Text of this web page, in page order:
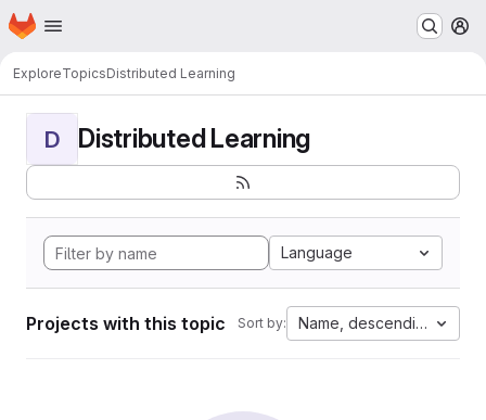
Skip to main content
Homepage
ExploreTopicsDistributed Learning
D Distributed Learning
Language
Projects with this topic Sort by: Name, descending